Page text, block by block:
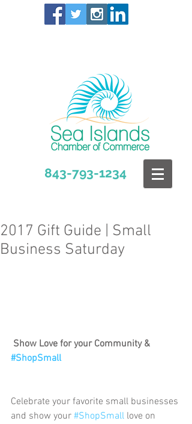
843-793-1234
2017 Gift Guide | Small
Business Saturday
Show Love for your Community &
#ShopSmall
Celebrate your favorite small businesses
and show your #ShopSmall love on